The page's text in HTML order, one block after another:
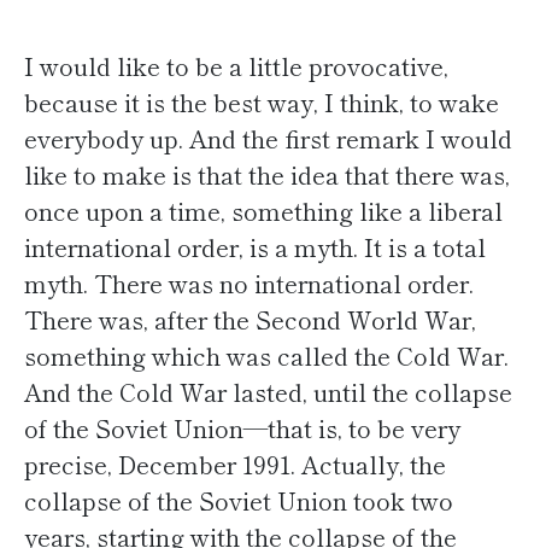
I would like to be a little provocative,
because it is the best way, I think, to wake
everybody up. And the first remark I would
like to make is that the idea that there was,
once upon a time, something like a liberal
international order, is a myth. It is a total
myth. There was no international order.
There was, after the Second World War,
something which was called the Cold War.
And the Cold War lasted, until the collapse
of the Soviet Union—that is, to be very
precise, December 1991. Actually, the
collapse of the Soviet Union took two
years, starting with the collapse of the